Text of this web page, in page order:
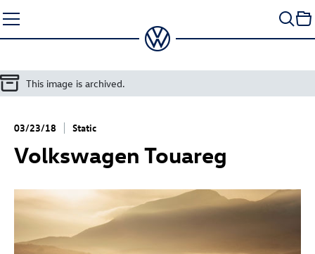
to
content
This image is archived.
03/23/18 Static
Volkswagen Touareg